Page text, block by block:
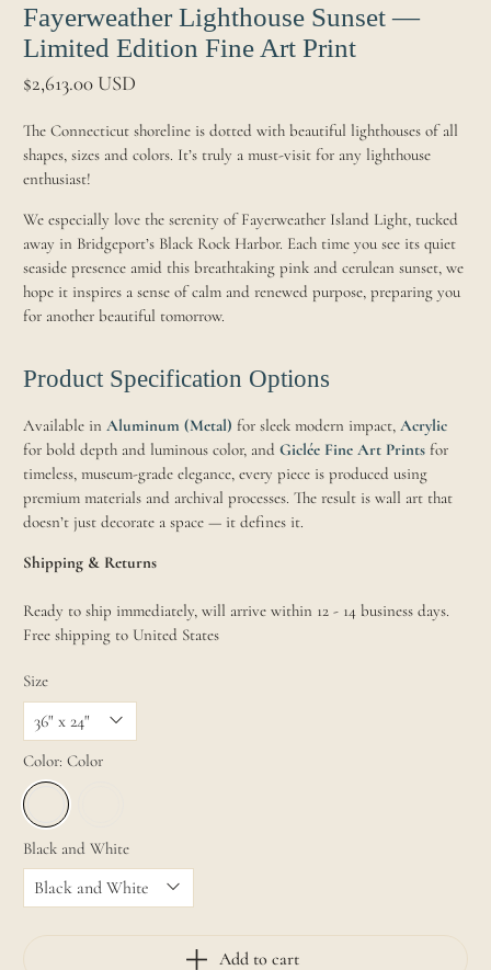
Fayerweather Lighthouse Sunset —
Limited Edition Fine Art Print
$2,613.00 USD
The Connecticut shoreline is dotted with beautiful lighthouses of all
shapes, sizes and colors. It’s truly a must-visit for any lighthouse
enthusiast!
We especially love the serenity of Fayerweather Island Light, tucked
away in Bridgeport’s Black Rock Harbor. Each time you see its quiet
seaside presence amid this breathtaking pink and cerulean sunset, we
hope it inspires a sense of calm and renewed purpose, preparing you
for another beautiful tomorrow.
Product Specification Options
Available inAluminum (Metal) for sleek modern impact,Acrylic
for bold depth and luminous color, andGiclée Fine Art Prints for
timeless, museum-grade elegance, every piece is produced using
premium materials and archival processes. The result is wall art that
doesn’t just decorate a space — it defines it.
Shipping & Returns
Ready to ship immediately, will arrive within 12 - 14 business days.
Free shipping to United States
Size
Color:Color
Black and White
Add to cart